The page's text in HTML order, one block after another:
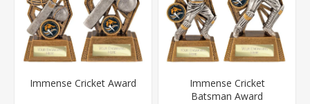
Immense Cricket Award
Immense Cricket
Batsman Award